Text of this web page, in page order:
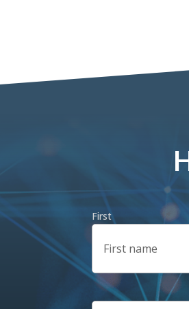
Name (Required)
First